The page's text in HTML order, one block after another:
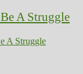
A Struggle